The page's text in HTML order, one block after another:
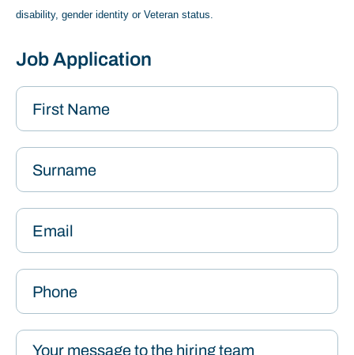
disability, gender identity or Veteran status.
Job Application